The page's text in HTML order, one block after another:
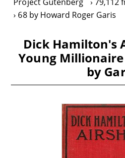
68 by Howard Roger Garis
Dick Hamilton's
Young
by